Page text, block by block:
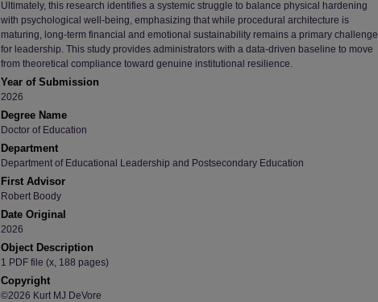
Ultimately, this research identifies a systemic struggle to balance physical hardening
with psychological well-being, emphasizing that while procedural architecture is
maturing, long-term financial and emotional sustainability remains a primary challenge
for leadership. This study provides administrators with a data-driven baseline to move
from theoretical compliance toward genuine institutional resilience.
Year of Submission
2026
Degree Name
Doctor of Education
Department
Department of Educational Leadership and Postsecondary Education
First Advisor
Robert Boody
Date Original
2026
Object Description
1 PDF file (x, 188 pages)
Copyright
©2026 Kurt MJ DeVore